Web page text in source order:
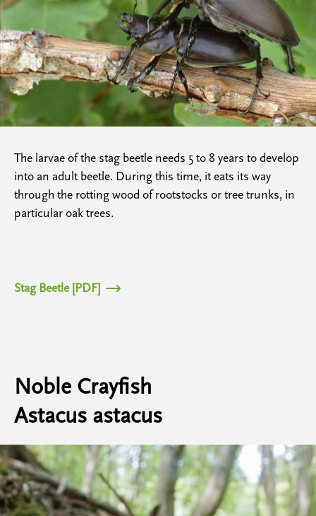
The larvae of the stag beetle needs 5 to 8 years to develop
into an adult beetle. During this time, it eats its way
through the rotting wood of rootstocks or tree trunks, in
particular oak trees.
Stag Beetle [PDF]
Noble Crayfish
Astacus astacus